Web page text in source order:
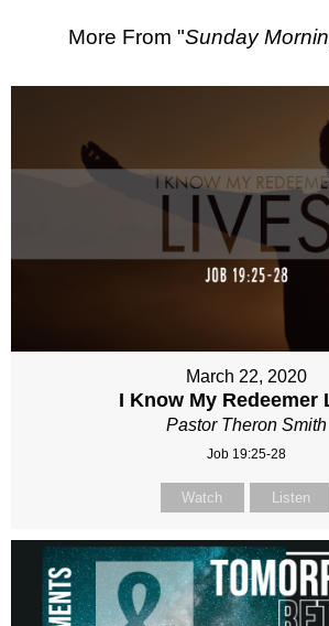
More From "Sunday
March 22, 2020
I Know My Redeemer
Pastor Theron Smith
Job 19:25-28
Watch Listen